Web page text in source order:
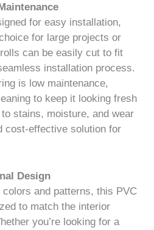
for easy installation,
for large projects or
can be easily cut to fit
installation process.
is low maintenance,
to keep it looking fresh
stains, moisture, and wear
cost-effective solution for
Design
and patterns, this PVC
to match the interior
you’re looking for a